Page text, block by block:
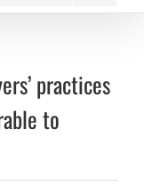
practices
to